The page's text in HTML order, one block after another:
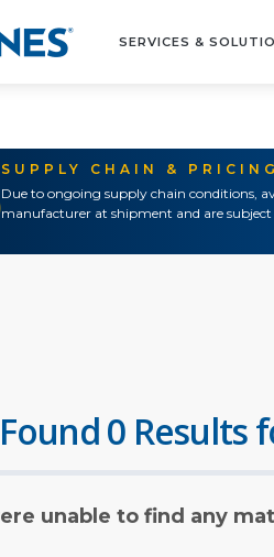
SERVICES &
SUPPLY CHAIN &
Due to ongoing supply chain conditions,
manufacturer at shipment and are
0 Results
unable to find any